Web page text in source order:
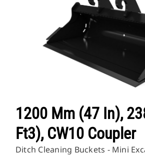
1200 Mm (47 In),
Ft3), CW10 Coupler
Ditch Cleaning Buckets - Mini